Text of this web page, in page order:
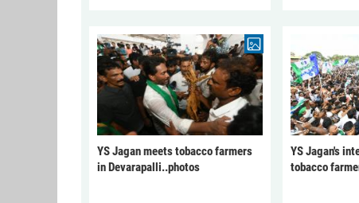
YS Jagan meets tobacco farmers
in Devarapalli..photos
YS Jagan's
tobacco